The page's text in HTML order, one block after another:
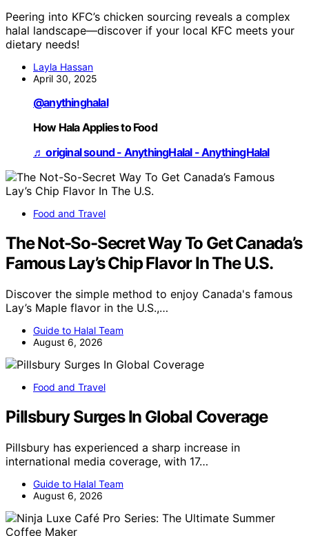
Peering into KFC’s chicken sourcing reveals a complex
halal landscape—discover if your local KFC meets your
dietary needs!
Layla Hassan
April 30, 2025
@anythinghalal
How Hala Applies to Food
♬ original sound - AnythingHalal - AnythingHalal
Food and Travel
The Not-So-Secret Way To Get Canada’s
Famous Lay’s Chip Flavor In The U.S.
Discover the simple method to enjoy Canada's famous
Lay’s Maple flavor in the U.S.,…
Guide to Halal Team
August 6, 2026
Food and Travel
Pillsbury Surges In Global Coverage
Pillsbury has experienced a sharp increase in
international media coverage, with 17…
Guide to Halal Team
August 6, 2026